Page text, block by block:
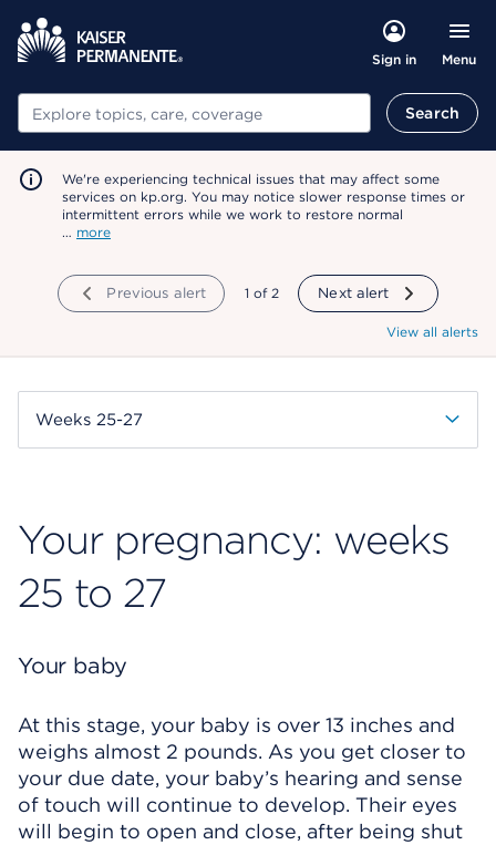
Sign in Menu
Search Search
We're experiencing technical issues that may affect some
services on kp.org. You may notice slower response times or
intermittent errors while we work to restore normal
… more
Previous alert showing
1 of 2 Next alert
View all alerts
Weeks 25-27
Your pregnancy: weeks
25 to 27
Your baby
At this stage, your baby is over 13 inches and
weighs almost 2 pounds. As you get closer to
your due date, your baby’s hearing and sense
of touch will continue to develop. Their eyes
will begin to open and close, after being shut